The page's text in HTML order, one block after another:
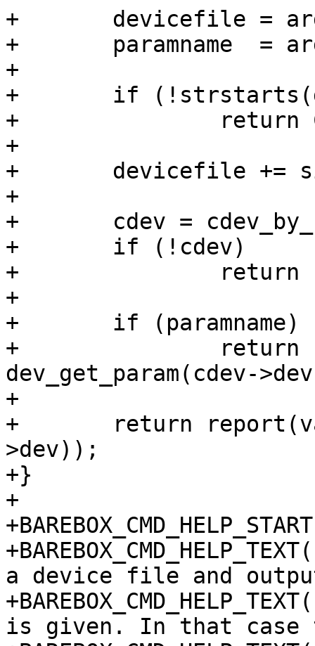
+	devicefile = argv[optind];
+	paramname  = argv[optind+1];
+
+	if (!strstarts(devicefile, "/dev/"))
+		return COMMAND_ERROR_USAGE;
+
+	devicefile += sizeof "/dev/" - 1;
+
+	cdev = cdev_by_name(devicefile);
+	if (!cdev)
+		return -ENOENT;
+
+	if (paramname)
+		return report(variable,
dev_get_param(cdev-
+
+	return report(variable, dev_name(cdev-
>dev));
+}
+
a device file and
is given. In that case